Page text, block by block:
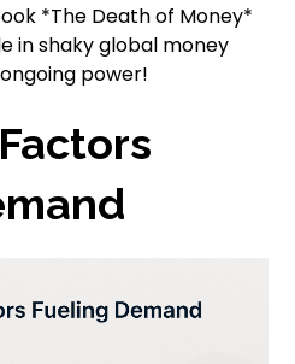
*The Death of Money*
in shaky global money
power!